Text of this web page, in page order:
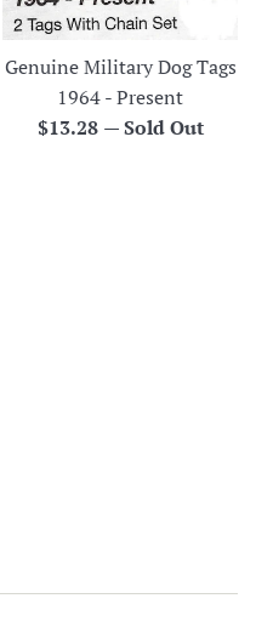
Genuine Military Dog Tags
1964 - Present
Regular
$13.28 —Sold Out